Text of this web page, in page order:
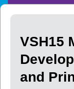
VSH15
and